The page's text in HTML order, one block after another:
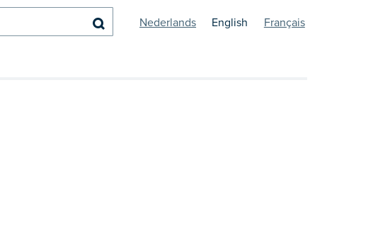
Search Nederlands English Français